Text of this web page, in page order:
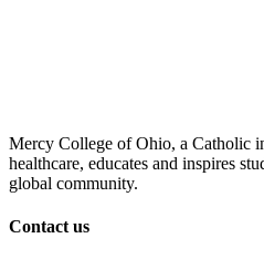
Mercy College of Ohio, a Catholic
healthcare, educates and inspires
global community.
Contact us